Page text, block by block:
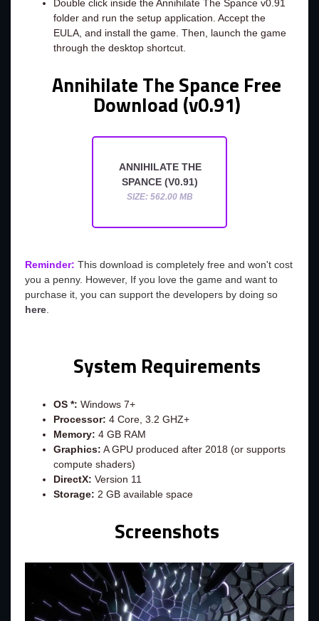
Double click inside the Annihilate The Spance v0.91
folder and run the setup application. Accept the
EULA, and install the game. Then, launch the game
through the desktop shortcut.
Annihilate The Spance Free
Download (v0.91)
ANNIHILATE THE
SPANCE (V0.91)
SIZE: 562.00 MB
Reminder: This download is completely free and won't cost
you a penny. However, If you love the game and want to
purchase it, you can support the developers by doing so
here.
System Requirements
OS *: Windows 7+
Processor: 4 Core, 3.2 GHZ+
Memory: 4 GB RAM
Graphics: A GPU produced after 2018 (or supports
compute shaders)
DirectX: Version 11
Storage: 2 GB available space
Screenshots